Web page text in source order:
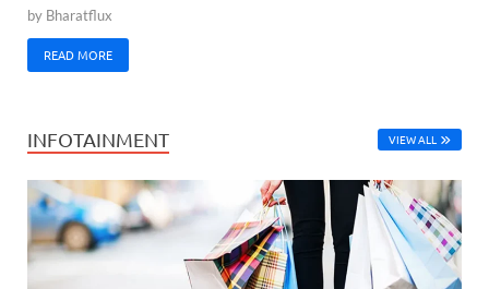
by Bharatflux
READ MORE
INFOTAINMENT VIEW ALL